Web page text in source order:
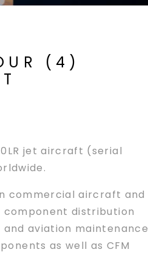
(4)
jet aircraft (serial
commercial aircraft and
component distribution
aviation maintenance
as well as CFM